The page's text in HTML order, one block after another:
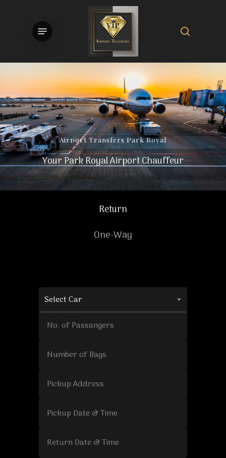
Menu
Airport Transfers Park Royal
Your Park Royal Airport Chauffeur
Return
One-Way
Select Car